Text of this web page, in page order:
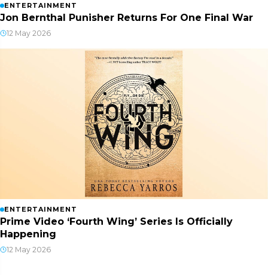
ENTERTAINMENT
Jon Bernthal Punisher Returns For One Final War
12 May 2026
ENTERTAINMENT
Prime Video ‘Fourth Wing’ Series Is Officially
Happening
12 May 2026